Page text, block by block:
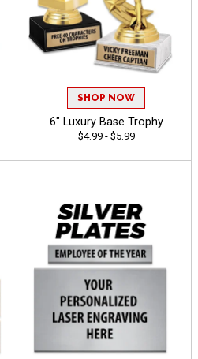
SHOP NOW
6" Luxury Base Trophy
$4.99 - $5.99